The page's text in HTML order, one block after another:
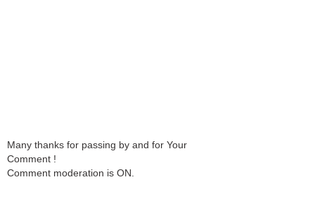
Many thanks for passing by and for Your
Comment !
Comment moderation is ON.